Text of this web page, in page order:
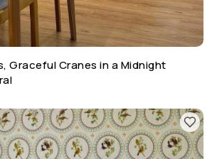
Graceful Cranes in a Midnight